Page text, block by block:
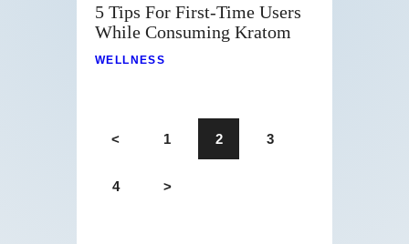
5 Tips For First-Time Users
While Consuming Kratom
WELLNESS
< 1 2 3
4 >